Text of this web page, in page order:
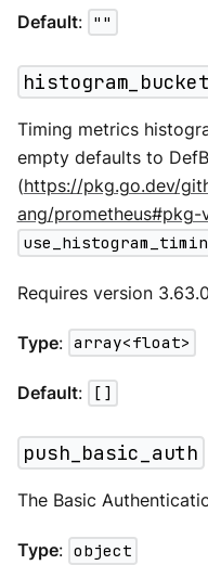
Default: ""
Timing metrics
empty defaults to
(https://pkg.go.dev/
ang/prometheus#pkg-
Requires version
Type: array<float>
Default: []
push_basic_auth
The Basic
Type: object